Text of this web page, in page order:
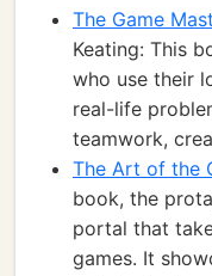
The Game
Keating: This
who use their
real-life
teamwork,
The Art of the
book, the
portal that
games. It